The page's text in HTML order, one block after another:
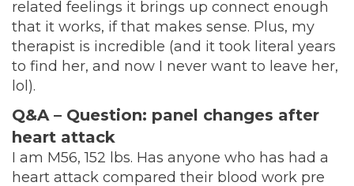
related feelings it brings up connect enough
that it works, if that makes sense. Plus, my
therapist is incredible (and it took literal years
to find her, and now I never want to leave her,
lol).
Q&A – Question: panel changes after
heart attack
I am M56, 152 lbs. Has anyone who has had a
heart attack compared their blood work pre